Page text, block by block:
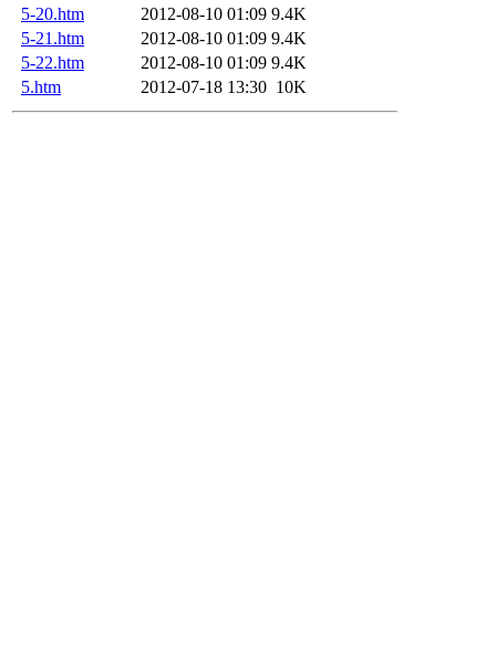
5-20.htm
2012-08-10 01:09 9.4K
5-21.htm
2012-08-10 01:09 9.4K
5-22.htm
2012-08-10 01:09 9.4K
5.htm
2012-07-18 13:30 10K